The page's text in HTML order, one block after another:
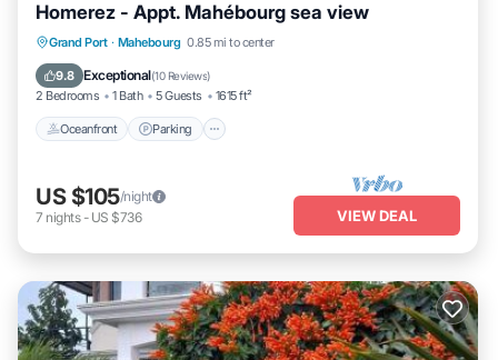
Homerez - Appt. Mahébourg sea view
Grand Port · Mahebourg 0.85 mi to center
9.8 Exceptional(10 Reviews)
2 Bedrooms 1 Bath 5 Guests 1615 ft²
Oceanfront Parking
Oceanfront Parking
Balcony/Terrace
US $105/night
7 nights- US $736 VIEW DEAL